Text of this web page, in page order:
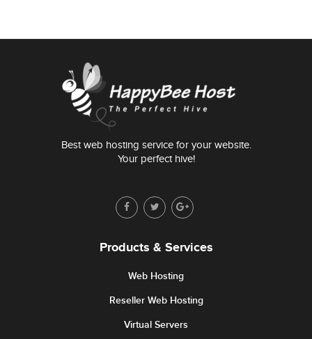
Best web hosting service for your website.
Your perfect hive!
Products & Services
Web Hosting
Reseller Web Hosting
Virtual Servers